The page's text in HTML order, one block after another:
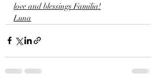
love and blessings Familia!
Luna